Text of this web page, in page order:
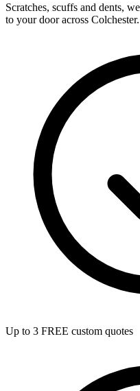
Scratches, scuffs and dents,
to your door across
Up to 3 FREE custom quotes